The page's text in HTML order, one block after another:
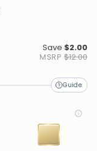
Save $2.00
MSRP $12.00